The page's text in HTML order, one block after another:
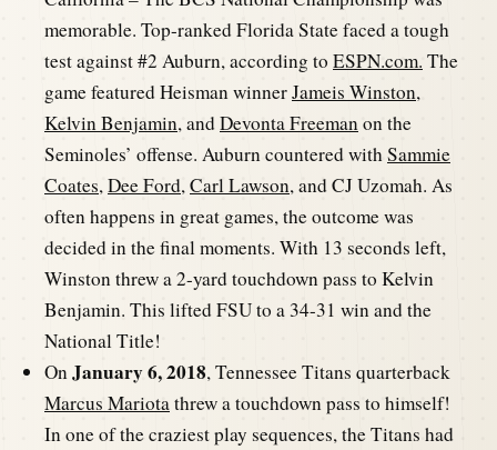
memorable. Top-ranked Florida State faced a tough
test against #2 Auburn, according to ESPN.com. The
game featured Heisman winnerJameis Winston,
Kelvin Benjamin, andDevonta Freemanon the
Seminoles’ offense. Auburn countered withSammie
Coates,Dee Ford,Carl Lawson, and CJ Uzomah. As
often happens in great games, the outcome was
decided in the final moments. With 13 seconds left,
Winston threw a 2-yard touchdown pass to Kelvin
Benjamin. This lifted FSU to a 34-31 win and the
National Title!
OnJanuary 6, 2018, Tennessee Titans quarterback
Marcus Mariotathrew a touchdown pass to himself!
In one of the craziest play sequences, the Titans had